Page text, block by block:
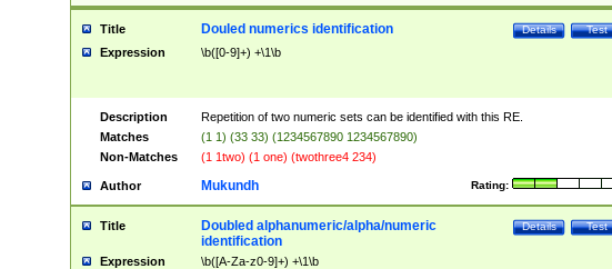
Title Test
Details
Douled numerics identification
Expression \b([0-9]+) +\1\b
Description
Repetition of two numeric sets can be identified with this RE.
Matches
(1 1) (33 33) (1234567890 1234567890)
Non-Matches
(1 1two) (1 one) (twothree4 234)
Author Rating:
Mukundh
Title Test
Details
Doubled alphanumeric/alpha/numeric
identification
Expression \b([A-Za-z0-9]+) +\1\b